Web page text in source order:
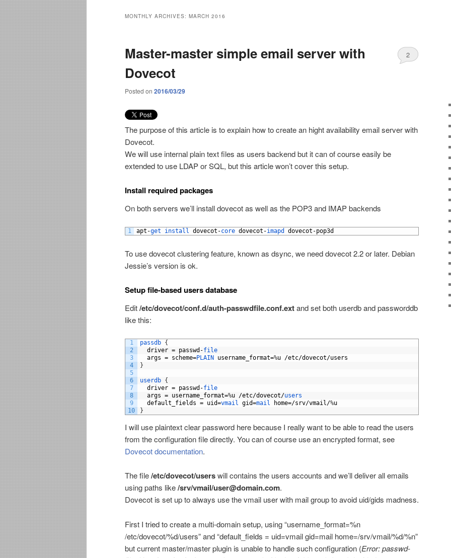
MONTHLY ARCHIVES: MARCH 2016
Master-master simple email server with
Dovecot
Posted on 2016/03/29
2
The purpose of this article is to explain how to create an hight availability email server with
Dovecot.
We will use internal plain text files as users backend but it can of course easily be
extended to use LDAP or SQL, but this article won’t cover this setup.
Install required packages
On both servers we’ll install dovecot as well as the POP3 and IMAP backends
1 apt -get install dovecot -core dovecot -imapd dovecot -pop3d
To use dovecot clustering feature, known as dsync, we need dovecot 2.2 or later. Debian
Jessie’s version is ok.
Setup file-based users database
Edit/etc/dovecot/conf.d/auth-passwdfile.conf.extand set both userdb and passworddb
like this:
1
2
3
4
5
6
7
8
9
10
passdb {
driver = passwd -file
args = scheme=PLAIN username_format=%u /etc/dovecot/users
}
userdb {
driver = passwd -file
args = username_format=%u /etc/dovecot/users
default_fields = uid=vmail gid=mail home=/srv/vmail/%u
}
I will use plaintext clear password here because I really want to be able to read the users
from the configuration file directly. You can of course use an encrypted format, see
Dovecot documentation.
The file/etc/dovecot/userswill contains the users accounts and we’ll deliver all emails
using paths like/srv/vmail/user@domain.com.
Dovecot is set up to always use the vmail user with mail group to avoid uid/gids madness.
First I tried to create a multi-domain setup, using “username_format=%n
/etc/dovecot/%d/users” and “default_fields = uid=vmail gid=mail home=/srv/vmail/%d/%n”
but current master/master plugin is unable to handle such configuration (Error: passwd-